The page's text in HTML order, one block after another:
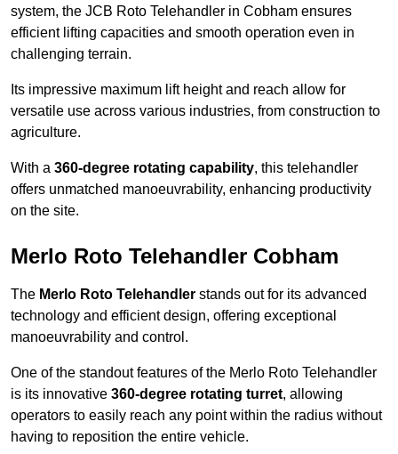
system, the JCB Roto Telehandler in Cobham ensures
efficient lifting capacities and smooth operation even in
challenging terrain.
Its impressive maximum lift height and reach allow for
versatile use across various industries, from construction to
agriculture.
With a 360-degree rotating capability, this telehandler
offers unmatched manoeuvrability, enhancing productivity
on the site.
Merlo Roto Telehandler Cobham
The Merlo Roto Telehandler stands out for its advanced
technology and efficient design, offering exceptional
manoeuvrability and control.
One of the standout features of the Merlo Roto Telehandler
is its innovative 360-degree rotating turret, allowing
operators to easily reach any point within the radius without
having to reposition the entire vehicle.